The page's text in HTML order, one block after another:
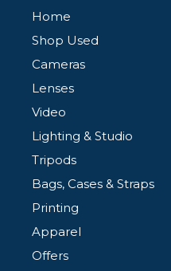
Home
Shop Used
Cameras
Lenses
Video
Lighting & Studio
Tripods
Bags, Cases & Straps
Printing
Apparel
Offers